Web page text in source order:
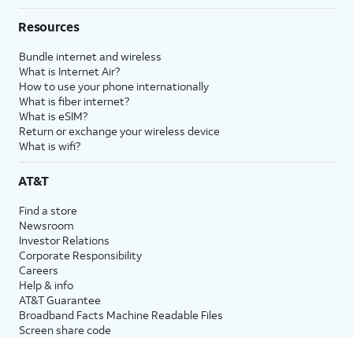
Resources
Bundle internet and wireless
What is Internet Air?
How to use your phone internationally
What is fiber internet?
What is eSIM?
Return or exchange your wireless device
What is wifi?
AT&T
Find a store
Newsroom
Investor Relations
Corporate Responsibility
Careers
Help & info
AT&T Guarantee
Broadband Facts Machine Readable Files
Screen share code